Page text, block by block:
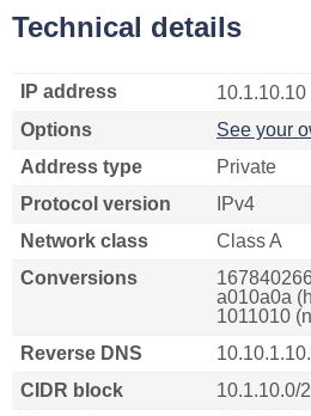
Technical details
IP address
10.1.10.10
Options
See your
Address type
Private
Protocol version
IPv4
Network class
Class A
Conversions
a010a0a
1011010
Reverse DNS
CIDR block
10.1.10.0/